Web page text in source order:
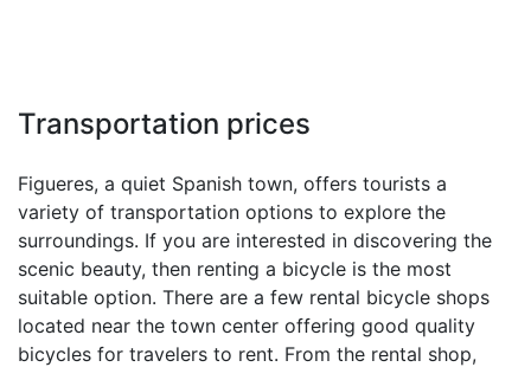
Transportation prices
Figueres, a quiet Spanish town, offers tourists a
variety of transportation options to explore the
surroundings. If you are interested in discovering the
scenic beauty, then renting a bicycle is the most
suitable option. There are a few rental bicycle shops
located near the town center offering good quality
bicycles for travelers to rent. From the rental shop,